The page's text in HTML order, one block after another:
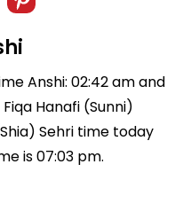
Anshi: 02:42 am and
Hanafi (Sunni)
Sehri time today
is 07:03 pm.